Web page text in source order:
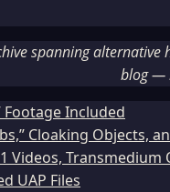
spanning
blog —
Footage Included
Cloaking Objects,
UAP Files